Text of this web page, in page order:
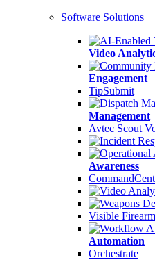
Software Solutions
Video
Engagement
TipSubmit
Management
Avtec Scout
Awareness
Visible
Automation
Orchestrate